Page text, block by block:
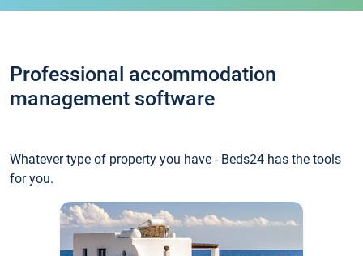
Professional accommodation
management software
Whatever type of property you have - Beds24 has the tools
for you.